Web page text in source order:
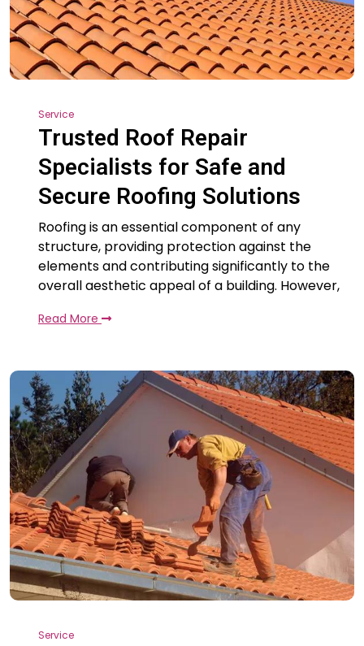
Service
Trusted Roof Repair
Specialists for Safe and
Secure Roofing Solutions
Roofing is an essential component of any
structure, providing protection against the
elements and contributing significantly to the
overall aesthetic appeal of a building. However,
Read More
Service